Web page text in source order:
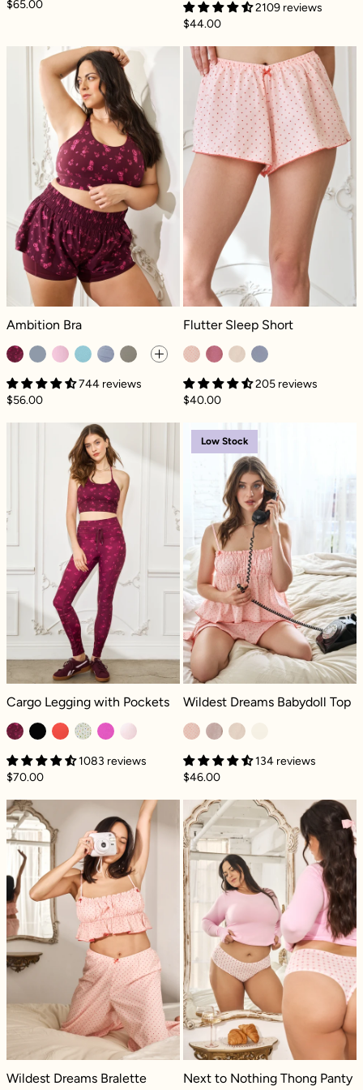
$65.00
2109 reviews
$44.00
Ambition Bra - Fleur d'amour
Ambition Bra - Fleur d'amour
Ambition Bra
744 reviews
$56.00
Flutter Sleep
Flutter Sleep Short - Petit amour
Flutter Sleep Short
205 reviews
$40.00
Cargo Legging with Pockets - Fleur d'amour
Cargo Legging with Pockets - Fleur d'amour
Cargo Legging with Pockets
1083 reviews
$70.00
Low Stock
Wildest Dreams Babydoll Top -
Wildest Dreams Babydoll Top
134 reviews
$46.00
Wildest Dreams Bralette - Petit amour
Wildest Dreams Bralette - Petit amour
Wildest Dreams Bralette
Next to
Next to Nothing Thong Panty -
Next to Nothing Thong Panty